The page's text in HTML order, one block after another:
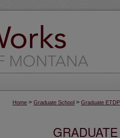
Home > Graduate School > Graduate